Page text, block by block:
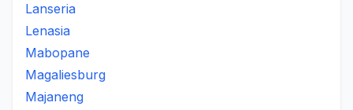
Lanseria
Lenasia
Mabopane
Magaliesburg
Majaneng